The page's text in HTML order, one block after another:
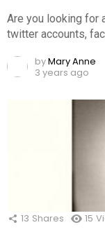
Are you looking for
twitter accounts,
byMary Anne
3 years ago
13 Shares 15